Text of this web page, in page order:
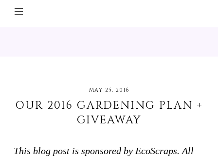
MAY 25, 2016
OUR 2016 GARDENING PLAN +
GIVEAWAY
This blog post is sponsored by EcoScraps. All